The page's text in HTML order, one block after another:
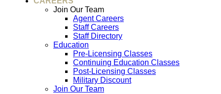
Join Our Team
Agent Careers
Staff Careers
Staff Directory
Education
Pre-Licensing Classes
Continuing Education Classes
Post-Licensing Classes
Military Discount
Join Our Team